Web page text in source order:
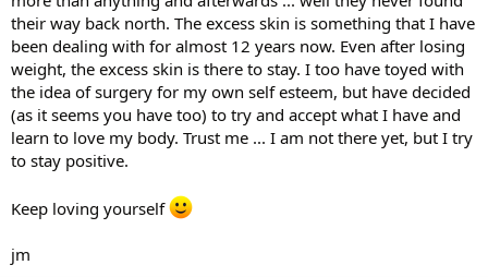
their way back north. The excess skin is something that I have
been dealing with for almost 12 years now. Even after losing
weight, the excess skin is there to stay. I too have toyed with
the idea of surgery for my own self esteem, but have decided
(as it seems you have too) to try and accept what I have and
learn to love my body. Trust me ... I am not there yet, but I try
to stay positive.
Keep loving yourself
jm